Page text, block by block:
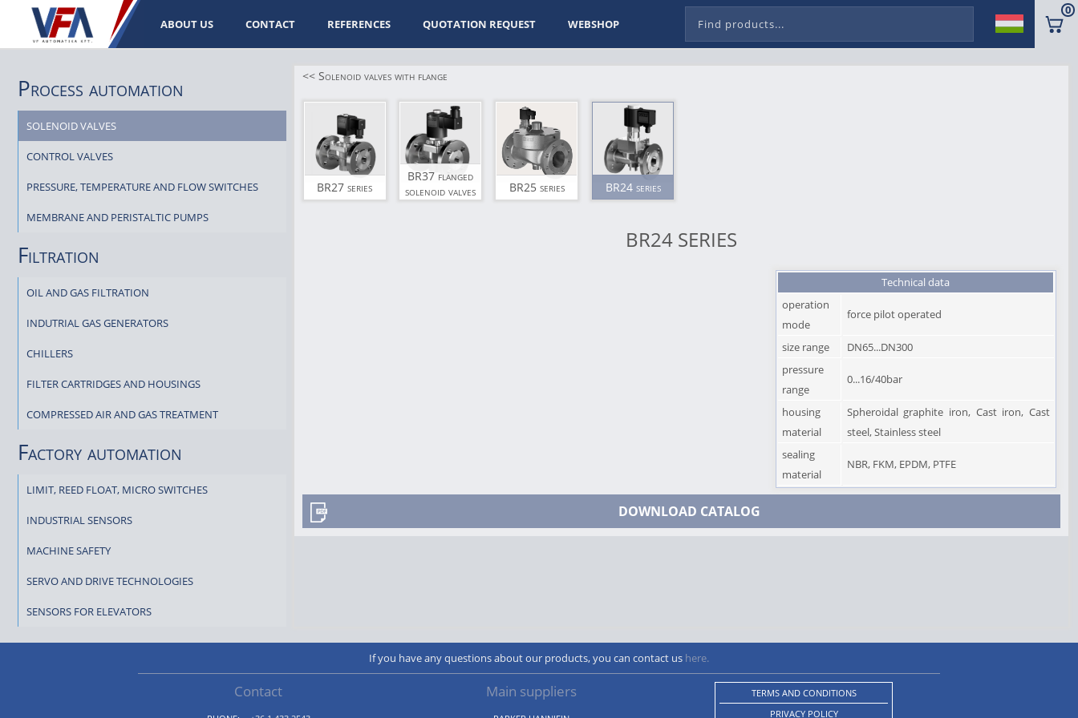
ABOUT US CONTACT REFERENCES QUOTATION REQUEST WEBSHOP
0
Process automation
SOLENOID VALVES
CONTROL VALVES
PRESSURE, TEMPERATURE AND FLOW SWITCHES
MEMBRANE AND PERISTALTIC PUMPS
Filtration
OIL AND GAS FILTRATION
INDUTRIAL GAS GENERATORS
CHILLERS
FILTER CARTRIDGES AND HOUSINGS
COMPRESSED AIR AND GAS TREATMENT
Factory automation
LIMIT, REED FLOAT, MICRO SWITCHES
INDUSTRIAL SENSORS
MACHINE SAFETY
SERVO AND DRIVE TECHNOLOGIES
SENSORS FOR ELEVATORS
<< Solenoid valves with flange
BR27 series
BR37 flanged
solenoid valves
BR25 series BR24 series
BR24 SERIES
Technical data
operation
mode
force pilot operated
size range
DN65...DN300
pressure
range
0...16/40bar
housing
material
Spheroidal graphite iron, Cast iron, Cast
steel, Stainless steel
sealing
material
NBR, FKM, EPDM, PTFE
DOWNLOAD CATALOG
If you have any questions about our products, you can contact us here.
Contact Main suppliers
TERMS AND CONDITIONS
PRIVACY POLICY